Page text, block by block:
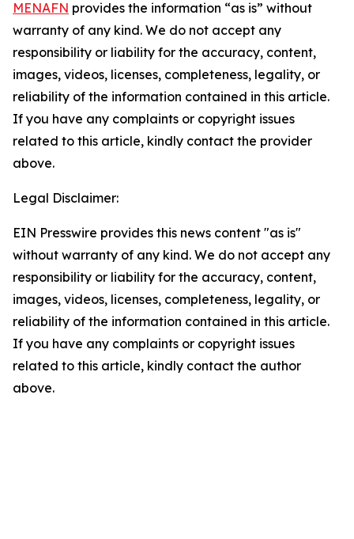
MENAFN provides the information “as is” without
warranty of any kind. We do not accept any
responsibility or liability for the accuracy, content,
images, videos, licenses, completeness, legality, or
reliability of the information contained in this article.
If you have any complaints or copyright issues
related to this article, kindly contact the provider
above.
Legal Disclaimer:
EIN Presswire provides this news content "as is"
without warranty of any kind. We do not accept any
responsibility or liability for the accuracy, content,
images, videos, licenses, completeness, legality, or
reliability of the information contained in this article.
If you have any complaints or copyright issues
related to this article, kindly contact the author
above.